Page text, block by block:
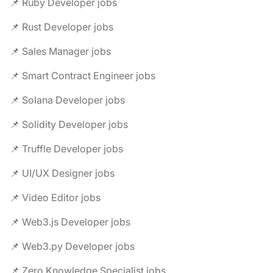
📌 Ruby Developer jobs
📌 Rust Developer jobs
📌 Sales Manager jobs
📌 Smart Contract Engineer jobs
📌 Solana Developer jobs
📌 Solidity Developer jobs
📌 Truffle Developer jobs
📌 UI/UX Designer jobs
📌 Video Editor jobs
📌 Web3.js Developer jobs
📌 Web3.py Developer jobs
📌 Zero Knowledge Specialist jobs